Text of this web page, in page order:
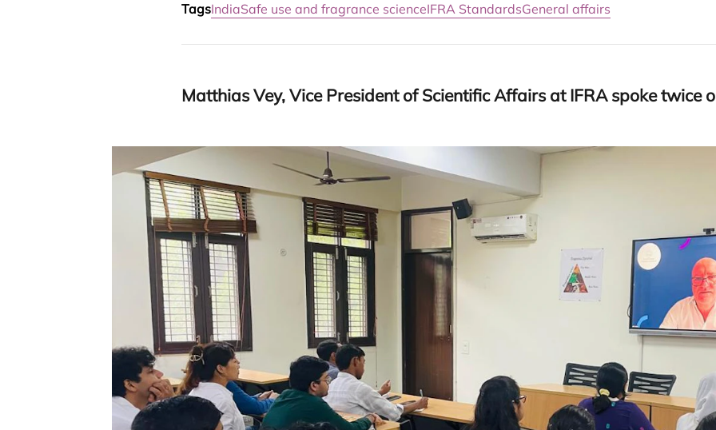
TagsIndiaSafe use and fragrance scienceIFRA StandardsGeneral affairs
Matthias Vey, Vice President of Scientific Affairs atIFRAspoke twice